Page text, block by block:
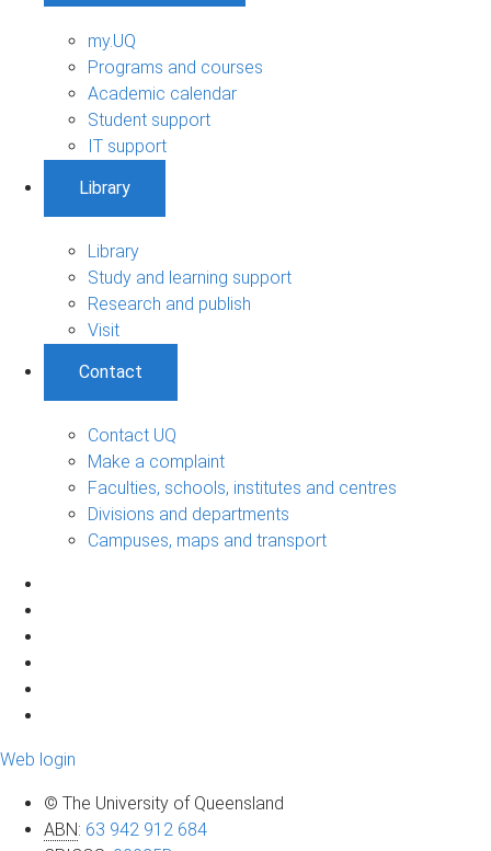
my.UQ
Programs and courses
Academic calendar
Student support
IT support
Library
Library
Study and learning support
Research and publish
Visit
Contact
Contact UQ
Make a complaint
Faculties, schools, institutes and centres
Divisions and departments
Campuses, maps and transport
Web login
© The University of Queensland
ABN: 63 942 912 684